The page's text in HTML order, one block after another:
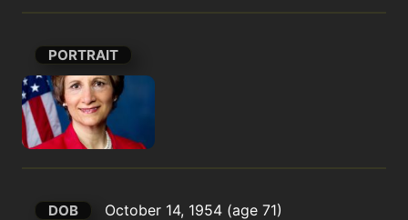
PORTRAIT
DOB October 14, 1954 (age 71)